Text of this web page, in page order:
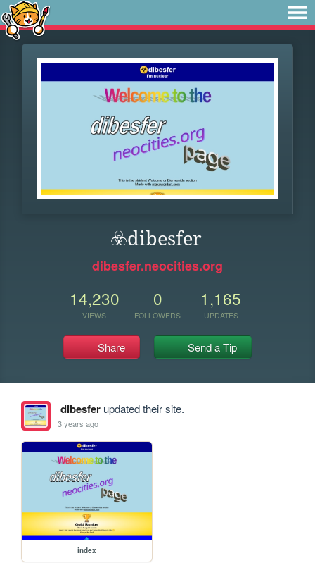
☣️dibesfer
dibesfer.neocities.org
14,230
VIEWS
0
FOLLOWERS
1,165
UPDATES
Share Send a Tip
dibesferupdated their site.
3 years ago
index